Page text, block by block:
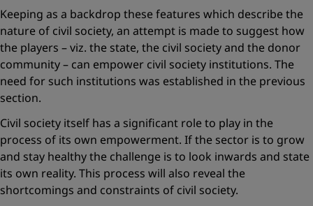
Keeping as a backdrop these features which describe the
nature of ­civil society, an attempt is made to suggest how
the players – viz. the state, the civil society and the donor
community – can empower civil society institutions. The
need for such institutions was established in the previous
section.
Civil society itself has a significant role to play in the
process of its own empowerment. If the sector is to grow
and stay healthy the challenge is to look inwards and state
its own reality. This process will also reveal the
shortcomings and constraints of civil society.